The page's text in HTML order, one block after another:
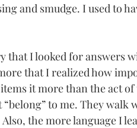
and smudge. I used to
that I looked for answers
that I realized how
it more than the act
to me. They walk
the more language I